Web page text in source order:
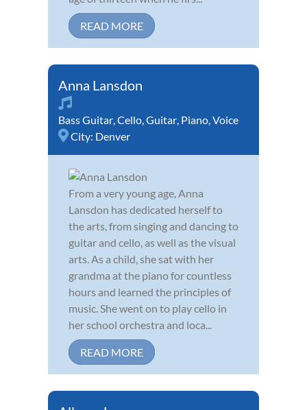
READ MORE
Anna Lansdon
Bass Guitar,Cello,Guitar, Piano,Voice
City: Denver
From a very young age, Anna
Lansdon has dedicated herself to
the arts, from singing and dancing to
guitar and cello, as well as the visual
arts. As a child, she sat with her
grandma at the piano for countless
hours and learned the principles of
music. She went on to play cello in
her school orchestra and loca...
READ MORE